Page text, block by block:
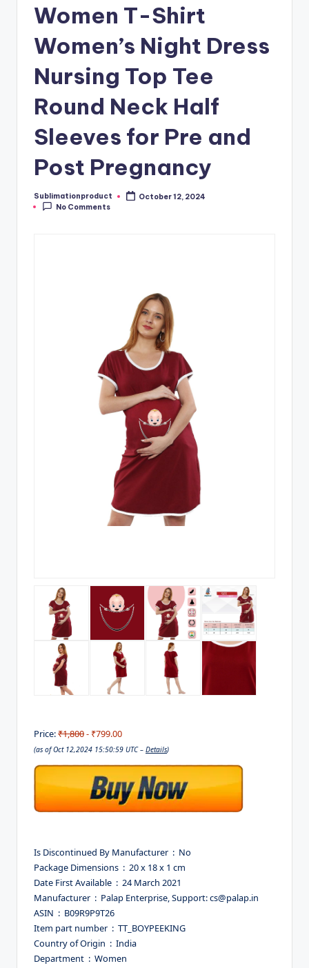
Women T-Shirt
Women’s Night Dress
Nursing Top Tee
Round Neck Half
Sleeves for Pre and
Post Pregnancy
Posted
by
Sublimationproduct
October 12, 2024
No Comments
Price:₹1,800- ₹799.00
(as of Oct 12,2024 15:50:59 UTC – Details)
Is Discontinued By Manufacturer ‏ : ‎ No
Package Dimensions ‏ : ‎ 20 x 18 x 1 cm
Date First Available ‏ : ‎ 24 March 2021
Manufacturer ‏ : ‎ Palap Enterprise, Support: cs@palap.in
ASIN ‏ : ‎ B09R9P9T26
Item part number ‏ : ‎ TT_BOYPEEKING
Country of Origin ‏ : ‎ India
Department ‏ : ‎ Women